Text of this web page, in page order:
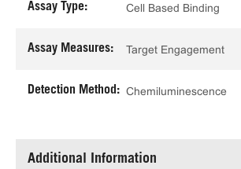
Assay Type: Cell Based Binding
Assay Measures: Target Engagement
Detection Method: Chemiluminescence
Additional Information